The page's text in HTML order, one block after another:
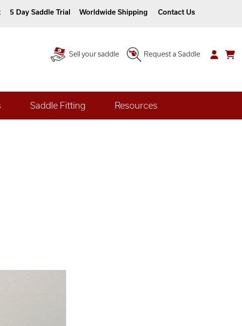
5 Day Saddle Trial Worldwide Shipping Contact Us
Sell your saddle Request a Saddle
Saddle Fitting Resources